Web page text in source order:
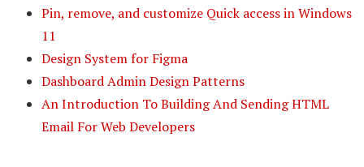
Pin, remove, and customize Quick access in Windows
11
Design System for Figma
Dashboard Admin Design Patterns
An Introduction To Building And Sending HTML
Email For Web Developers